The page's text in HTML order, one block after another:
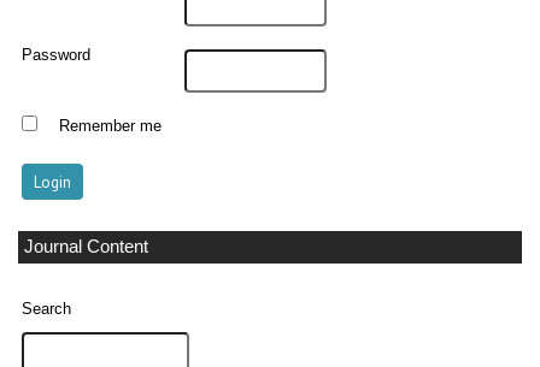
Password
Remember me
Journal Content
Search